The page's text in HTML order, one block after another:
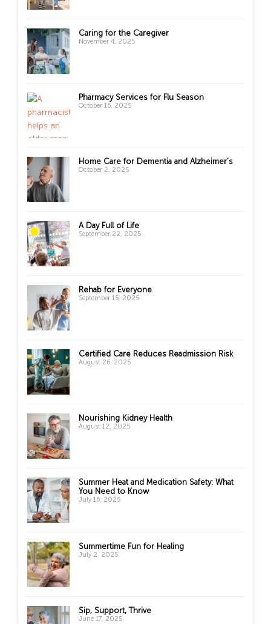
Caring for the Caregiver
November 4, 2025
Pharmacy Services for Flu Season
October 16, 2025
Home Care for Dementia and Alzheimer’s
October 2, 2025
A Day Full of Life
September 22, 2025
Rehab for Everyone
September 15, 2025
Certified Care Reduces Readmission Risk
August 26, 2025
Nourishing Kidney Health
August 12, 2025
Summer Heat and Medication Safety: What
You Need to Know
July 16, 2025
Summertime Fun for Healing
July 2, 2025
Sip, Support, Thrive
June 17, 2025